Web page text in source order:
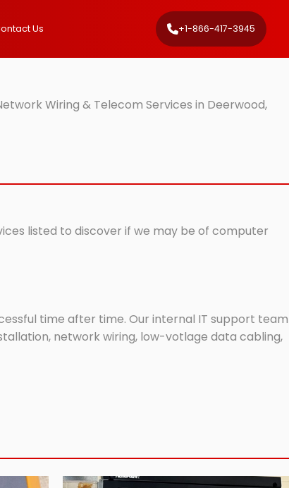
Us +1-866-417-3945
Wiring & Telecom Services in Deerwood,
listed to discover if we may be of computer
time after time. Our internal IT support team
network wiring, low-votlage data cabling,